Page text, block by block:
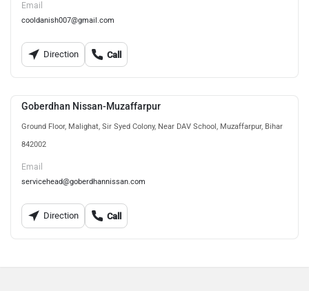
Email
cooldanish007@gmail.com
Direction Call
Goberdhan Nissan-Muzaffarpur
Ground Floor, Malighat, Sir Syed Colony, Near DAV School, Muzaffarpur, Bihar
842002
Email
servicehead@goberdhannissan.com
Direction Call